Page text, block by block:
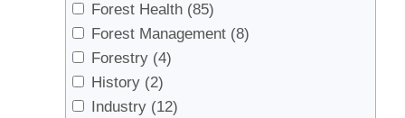
Forest Health (85)
Forest Management (8)
Forestry (4)
History (2)
Industry (12)